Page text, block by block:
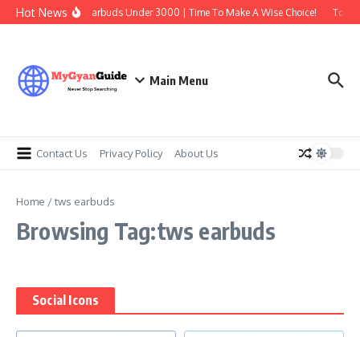
Skip to content
Hot NewsBest Earbuds Under 3000 | Time To Make A Wise Choice! Top 7
Main Menu
Contact Us Privacy Policy About Us
Home /tws earbuds
Browsing Tag:tws earbuds
Social Icons